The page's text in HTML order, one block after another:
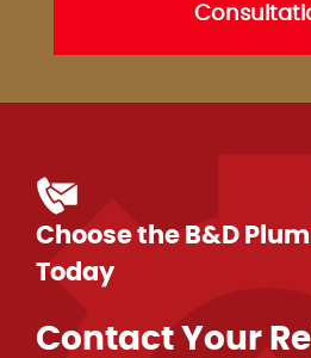
Choose the B&D
Today
Contact Your